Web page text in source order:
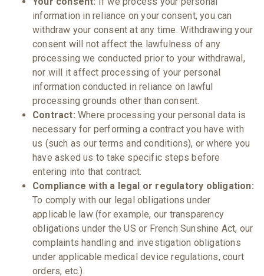
information in reliance on your consent, you can
withdraw your consent at any time. Withdrawing your
consent will not affect the lawfulness of any
processing we conducted prior to your withdrawal,
nor will it affect processing of your personal
information conducted in reliance on lawful
processing grounds other than consent.
Contract: Where processing your personal data is
necessary for performing a contract you have with
us (such as our terms and conditions), or where you
have asked us to take specific steps before
entering into that contract.
Compliance with a legal or regulatory obligation:
To comply with our legal obligations under
applicable law (for example, our transparency
obligations under the US or French Sunshine Act, our
complaints handling and investigation obligations
under applicable medical device regulations, court
orders, etc.).